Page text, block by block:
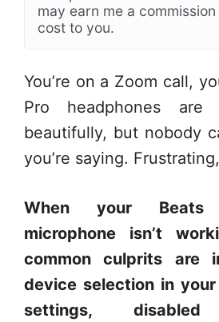
may earn me a
cost to you.
You’re on a Zoom call,
Pro headphones are
beautifully, but nobody
you’re saying.
When your Beats
microphone isn’t
common culprits are
device selection in
settings, disabled